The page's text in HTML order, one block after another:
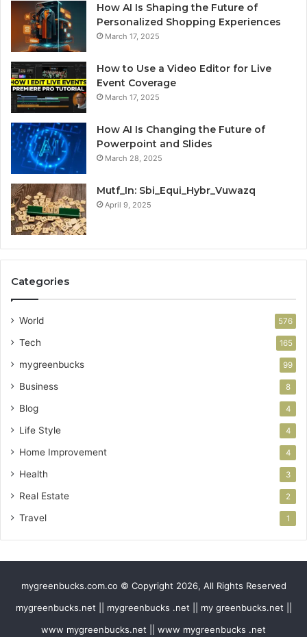
How AI Is Shaping the Future of
Personalized Shopping Experiences
March 17, 2025
How to Use a Video Editor for Live
Event Coverage
March 17, 2025
How AI Is Changing the Future of
Powerpoint and Slides
March 28, 2025
Mutf_In: Sbi_Equi_Hybr_Vuwazq
April 9, 2025
Categories
World 576
Tech 165
mygreenbucks 99
Business 8
Blog 4
Life Style 4
Home Improvement 4
Health 3
Real Estate 2
Travel 1
mygreenbucks.com.co © Copyright 2026, All Rights Reserved
mygreenbucks.net || mygreenbucks .net || my greenbucks.net ||
www mygreenbucks.net || www mygreenbucks .net